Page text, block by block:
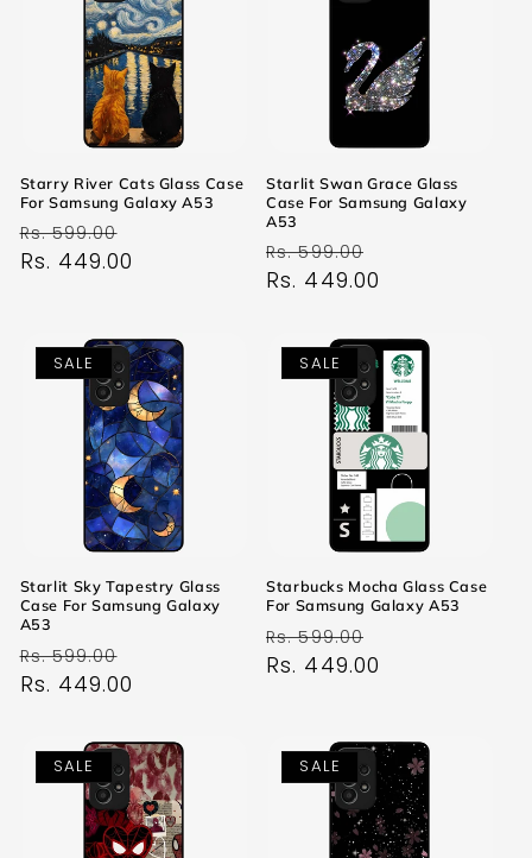
Starry River Cats Glass Case
For Samsung Galaxy A53
Regular
price
Rs. 599.00
price
Rs. 449.00
Starlit Swan Grace Glass
Case For Samsung Galaxy
A53
Regular
price
Rs. 599.00
price
Rs. 449.00
SALE
Starlit Sky Tapestry Glass
Case For Samsung Galaxy
A53
Regular
price
Rs. 599.00
price
Rs. 449.00
SALE
Starbucks Mocha Glass Case
For Samsung Galaxy A53
Regular
price
Rs. 599.00
price
Rs. 449.00
SALE SALE